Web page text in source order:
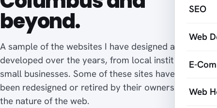
SEO
Web
E-
Web
beyond.
A sample of the websites I have designed and
developed over the years, from local institutions to
small businesses. Some of these sites have since
been redesigned or retired by their owners, which is
the nature of the web.